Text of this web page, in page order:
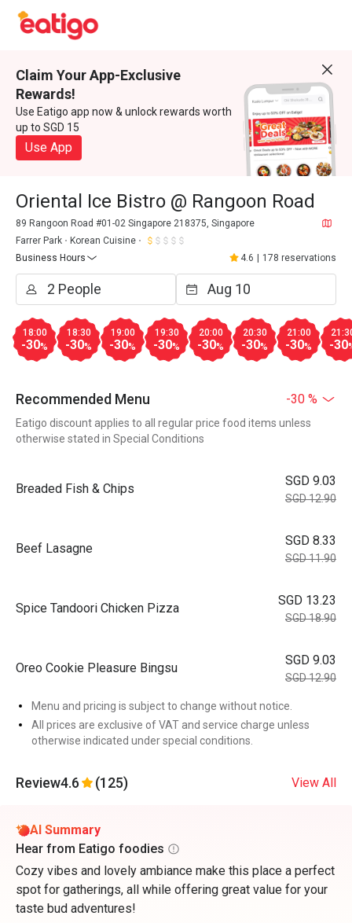
Claim Your App-Exclusive
Rewards!
Use Eatigo app now & unlock rewards worth
up to SGD 15
Use App
Oriental Ice Bistro @ Rangoon Road
89 Rangoon Road #01-02 Singapore 218375, Singapore
Farrer Park
Korean Cuisine
Business Hours
4.6 178 reservations
18:00
-30%
18:30
-30%
19:00
-30%
19:30
-30%
20:00
-30%
20:30
-30%
21:00
-30% -30
Recommended Menu -30 %
Eatigo discount applies to all regular price food items unless
otherwise stated in Special Conditions
Breaded Fish & Chips
SGD 9.03
SGD 12.90
Beef Lasagne
SGD 8.33
SGD 11.90
Spice Tandoori Chicken Pizza
SGD 13.23
SGD 18.90
Oreo Cookie Pleasure Bingsu
SGD 9.03
SGD 12.90
Menu and pricing is subject to change without notice.
All prices are exclusive of VAT and service charge unless
otherwise indicated under special conditions.
Review4.6 (125) View All
AI Summary
Hear from Eatigo foodies
Cozy vibes and lovely ambiance make this place a perfect
spot for gatherings, all while offering great value for your
taste bud adventures!